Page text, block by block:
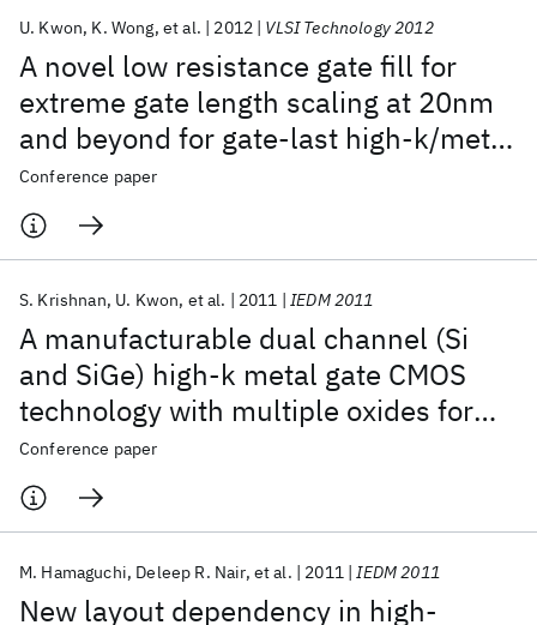
A novel low resistance gate fill for
extreme gate length scaling at 20nm
and beyond for gate-last high-k/metal
gate CMOS technology
U. Kwon K. Wong et al. 2012 VLSI Technology 2012
Conference paper
A manufacturable dual channel (Si
and SiGe) high-k metal gate CMOS
technology with multiple oxides for
high performance and low power
applications
S. Krishnan U. Kwon et al. 2011 IEDM 2011
Conference paper
New layout dependency in high-
M. Hamaguchi Deleep R. Nair et al. 2011 IEDM 2011